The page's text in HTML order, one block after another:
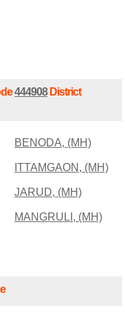
444908District
BENODA, (MH)
ITTAMGAON, (MH)
JARUD, (MH)
MANGRULI, (MH)